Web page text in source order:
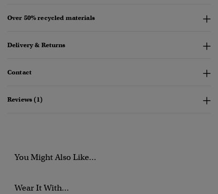
Over 50% recycled materials
Delivery & Returns
Contact
Reviews (1)
You Might Also Like...
Wear It With...